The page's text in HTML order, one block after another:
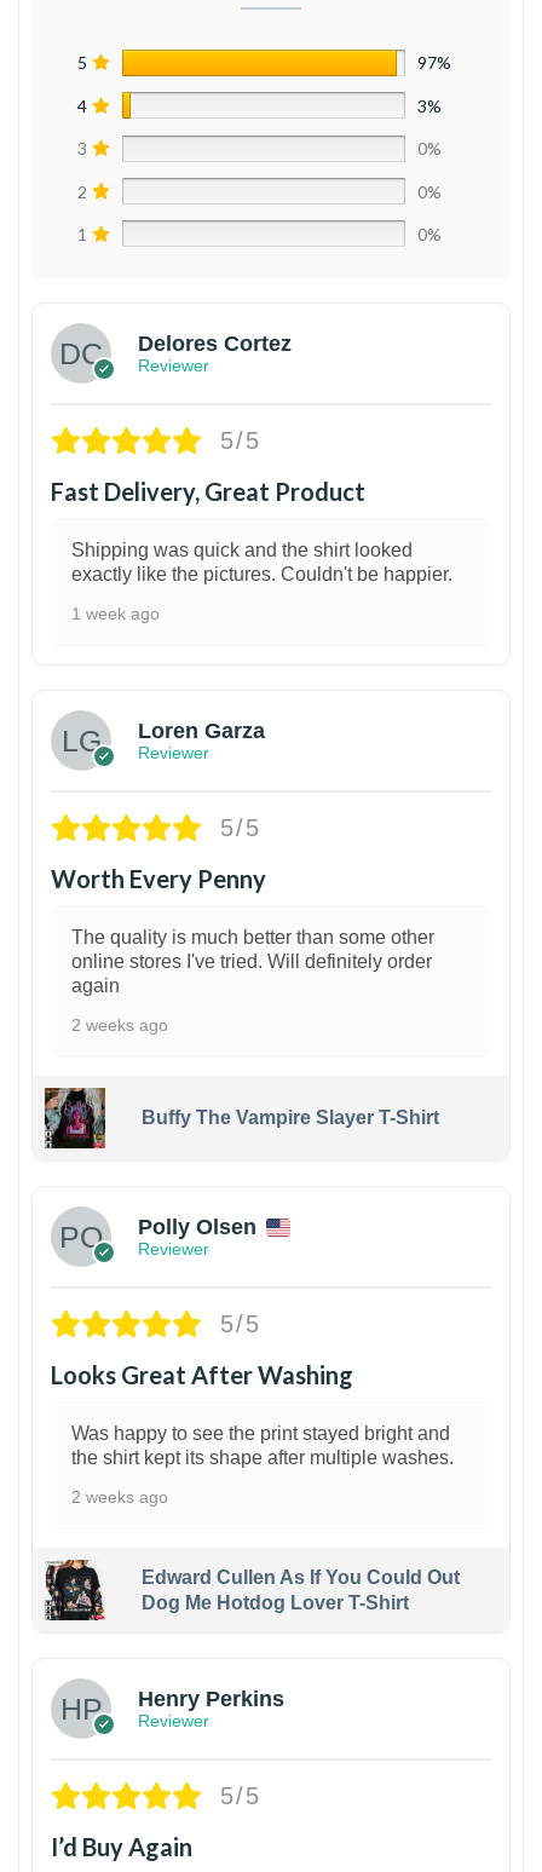
5 97%
4 3%
3 0%
2 0%
1 0%
Delores Cortez
Reviewer
5/5
Fast Delivery, Great Product
Shipping was quick and the shirt looked
exactly like the pictures. Couldn't be happier.
1 week ago
Loren Garza
Reviewer
5/5
Worth Every Penny
The quality is much better than some other
online stores I've tried. Will definitely order
again
2 weeks ago
Buffy The Vampire Slayer T-Shirt
Polly Olsen
Reviewer
5/5
Looks Great After Washing
Was happy to see the print stayed bright and
the shirt kept its shape after multiple washes.
2 weeks ago
Edward Cullen As If You Could Out
Dog Me Hotdog Lover T-Shirt
Henry Perkins
Reviewer
5/5
I’d Buy Again